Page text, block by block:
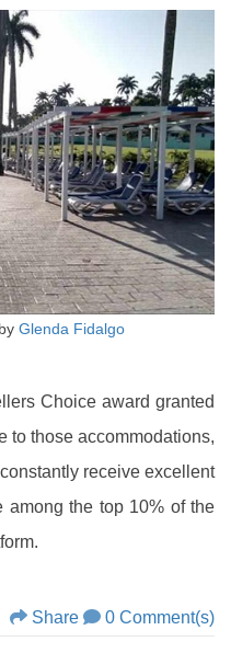
by Glenda Fidalgo
Choice award granted
to those accommodations,
receive excellent
among the top 10% of the
Share 0 Comment(s)